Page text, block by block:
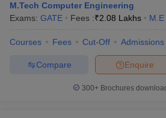
M.Tech Computer Engineering
Exams: GATE Fees :₹2.08 Lakhs M.E
Courses Fees Cut-Off Admissions
Enquire
Compare
300+ Brochures